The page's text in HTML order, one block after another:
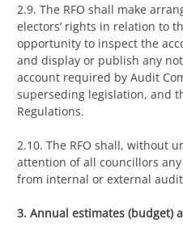
2.9. The RFO shall make
electors’ rights in relation to
opportunity to inspect the
and display or publish any
account required by Audit
superseding legislation, and
Regulations.
2.10. The RFO shall, without
attention of all councillors
from internal or external
3. Annual estimates (budget)